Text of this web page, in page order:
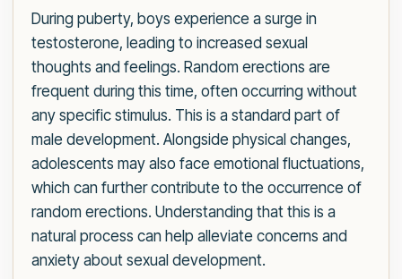
During puberty, boys experience a surge in
testosterone, leading to increased sexual
thoughts and feelings. Random erections are
frequent during this time, often occurring without
any specific stimulus. This is a standard part of
male development. Alongside physical changes,
adolescents may also face emotional fluctuations,
which can further contribute to the occurrence of
random erections. Understanding that this is a
natural process can help alleviate concerns and
anxiety about sexual development.